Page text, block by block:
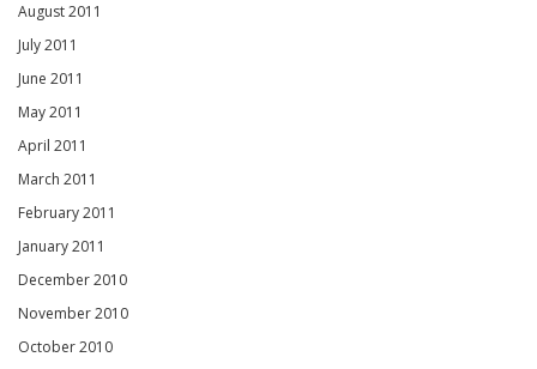
August 2011
July 2011
June 2011
May 2011
April 2011
March 2011
February 2011
January 2011
December 2010
November 2010
October 2010